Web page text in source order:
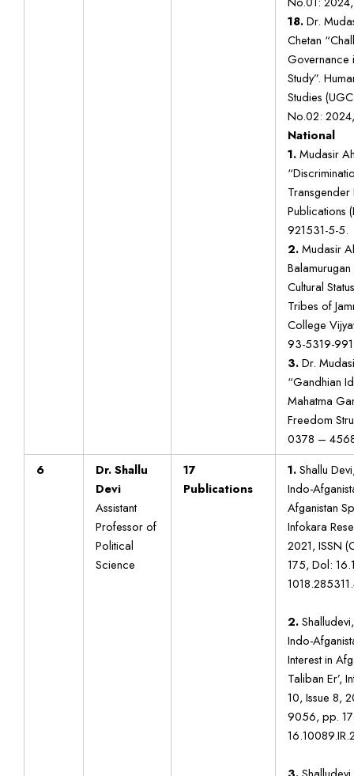
18.Dr.
Chetan
Governance
Study”.
Studies
No.02:
National
1.Mudasir
Transgender
Publications
921531-5-5.
2.Mudasir
Cultural
Tribes of
College
93-5319-
3.Dr.
“Gandhian
Mahatma
Freedom
0378 –
6
Dr. Shallu
Devi
Assistant
Professor of
Political
Science
17
Publications
1.Shallu
Indo-
Afganistan
Infokara
2021, ISSN
175, Dol:
2.
Indo-
Interest in
Taliban Er’,
10, Issue 8,
9056, pp.